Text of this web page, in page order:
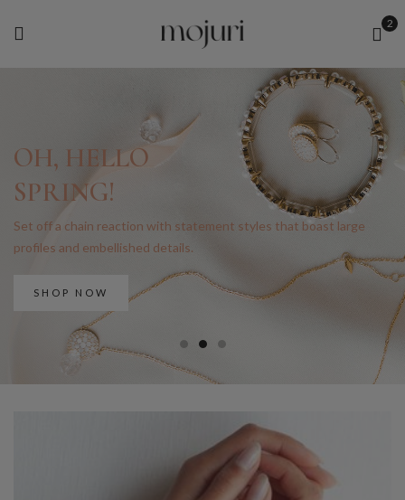
2
OH, HELLO
SPRING!
Set off a chain reaction with statement styles that boast large
profiles and embellished details.
SHOP NOW